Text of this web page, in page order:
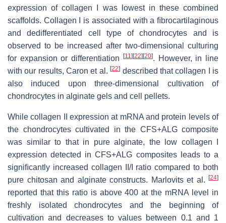
expression of collagen I was lowest in these combined
scaffolds. Collagen I is associated with a ﬁbrocartilaginous
and dedifferentiated cell type of chondrocytes and is
observed to be increased after two-dimensional culturing
for expansion or differentiation [11 ][22][20]. However, in line
with our results, Caron et al.[22] described that collagen I is
also induced upon three-dimensional cultivation of
chondrocytes in alginate gels and cell pellets.
While collagen II expression at mRNA and protein levels of
the chondrocytes cultivated in the CFS+ALG composite
was similar to that in pure alginate, the low collagen I
expression detected in CFS+ALG composites leads to a
signiﬁcantly increased collagen II/I ratio compared to both
pure chitosan and alginate constructs. Marlovits et al. [24]
reported that this ratio is above 400 at the mRNA level in
freshly isolated chondrocytes and the beginning of
cultivation and decreases to values between 0.1 and 1